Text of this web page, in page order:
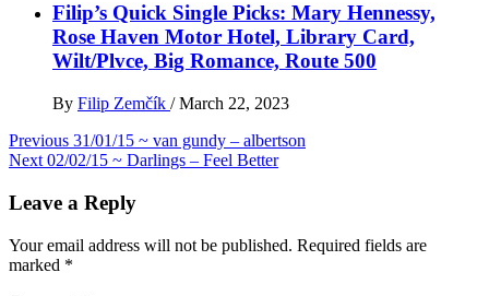
Filip’s Quick Single Picks: Mary Hennessy,
Rose Haven Motor Hotel, Library Card,
Wilt/Plvce, Big Romance, Route 500
By Filip Zemčík / March 22, 2023
Post
navigation
Previous 31/01/15 ~ van gundy – albertson
Next 02/02/15 ~ Darlings – Feel Better
Leave a Reply
Your email address will not be published. Required fields are
marked *